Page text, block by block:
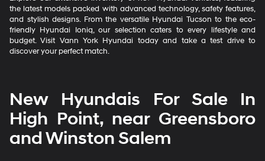
the latest models packed with advanced technology, safety features,
and stylish designs. From the versatile Hyundai Tucson to the eco-
friendly Hyundai Ioniq, our selection caters to every lifestyle and
budget. Visit Vann York Hyundai today and take a test drive to
discover your perfect match.
New Hyundais For Sale In
High Point, near Greensboro
and Winston Salem